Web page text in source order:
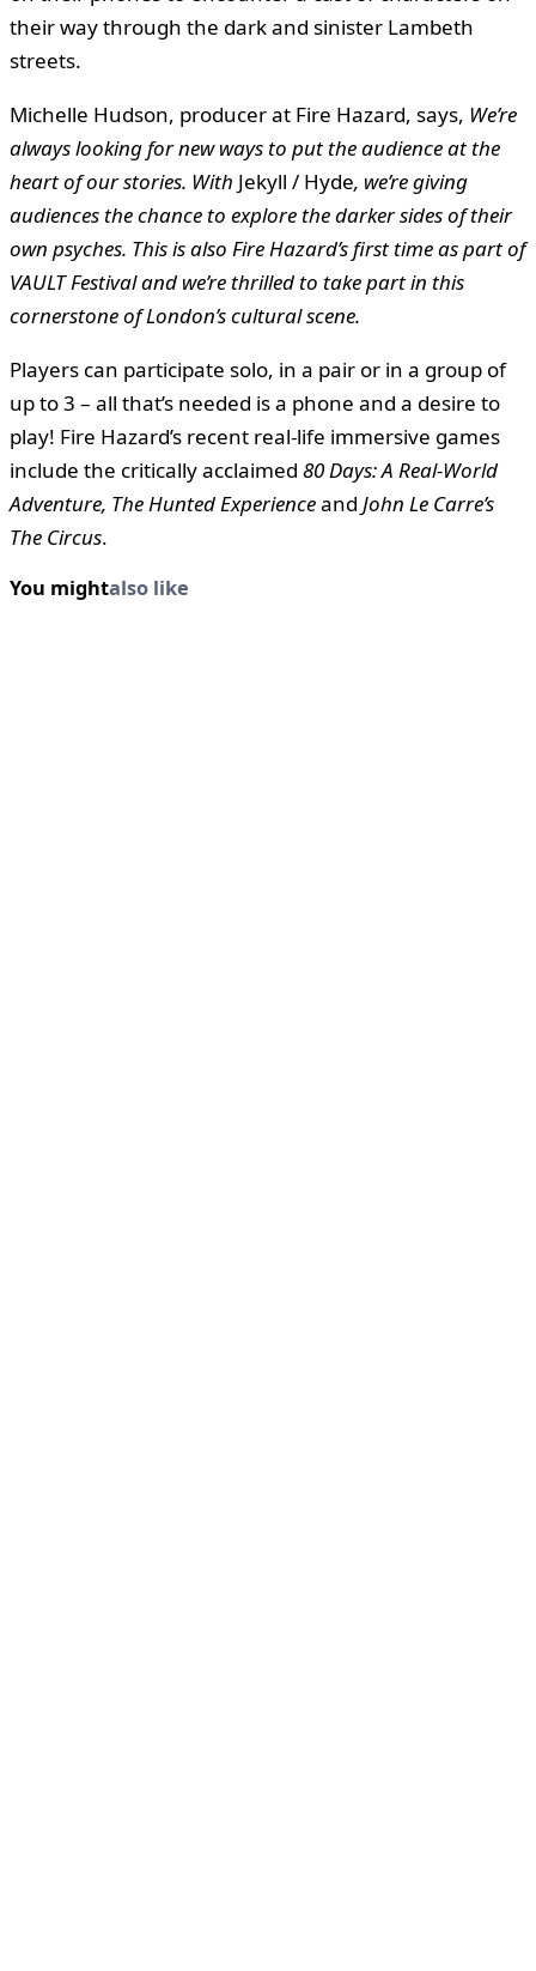
their way through the dark and sinister Lambeth
streets.
Michelle Hudson, producer at Fire Hazard, says, We’re
always looking for new ways to put the audience at the
heart of our stories. With Jekyll / Hyde, we’re giving
audiences the chance to explore the darker sides of their
own psyches. This is also Fire Hazard’s first time as part of
VAULT Festival and we’re thrilled to take part in this
cornerstone of London’s cultural scene.
Players can participate solo, in a pair or in a group of
up to 3 – all that’s needed is a phone and a desire to
play! Fire Hazard’s recent real-life immersive games
include the critically acclaimed 80 Days: A Real-World
Adventure, The Hunted Experienceand John Le Carre’s
The Circus.
You mightalso like